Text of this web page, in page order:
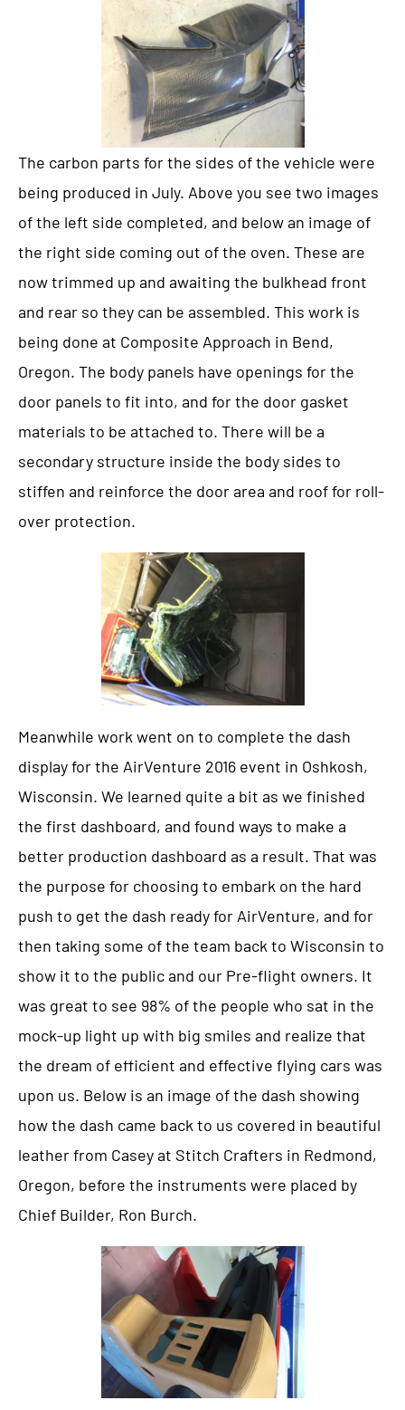
The carbon parts for the sides of the vehicle were
being produced in July. Above you see two images
of the left side completed, and below an image of
the right side coming out of the oven. These are
now trimmed up and awaiting the bulkhead front
and rear so they can be assembled. This work is
being done at Composite Approach in Bend,
Oregon. The body panels have openings for the
door panels to fit into, and for the door gasket
materials to be attached to. There will be a
secondary structure inside the body sides to
stiffen and reinforce the door area and roof for roll-
over protection.
Meanwhile work went on to complete the dash
display for the AirVenture 2016 event in Oshkosh,
Wisconsin. We learned quite a bit as we finished
the first dashboard, and found ways to make a
better production dashboard as a result. That was
the purpose for choosing to embark on the hard
push to get the dash ready for AirVenture, and for
then taking some of the team back to Wisconsin to
show it to the public and our Pre-flight owners. It
was great to see 98% of the people who sat in the
mock-up light up with big smiles and realize that
the dream of efficient and effective flying cars was
upon us. Below is an image of the dash showing
how the dash came back to us covered in beautiful
leather from Casey at Stitch Crafters in Redmond,
Oregon, before the instruments were placed by
Chief Builder, Ron Burch.